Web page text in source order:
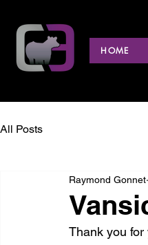
HOME
All Posts
Raymond Gonnet
Thank you for